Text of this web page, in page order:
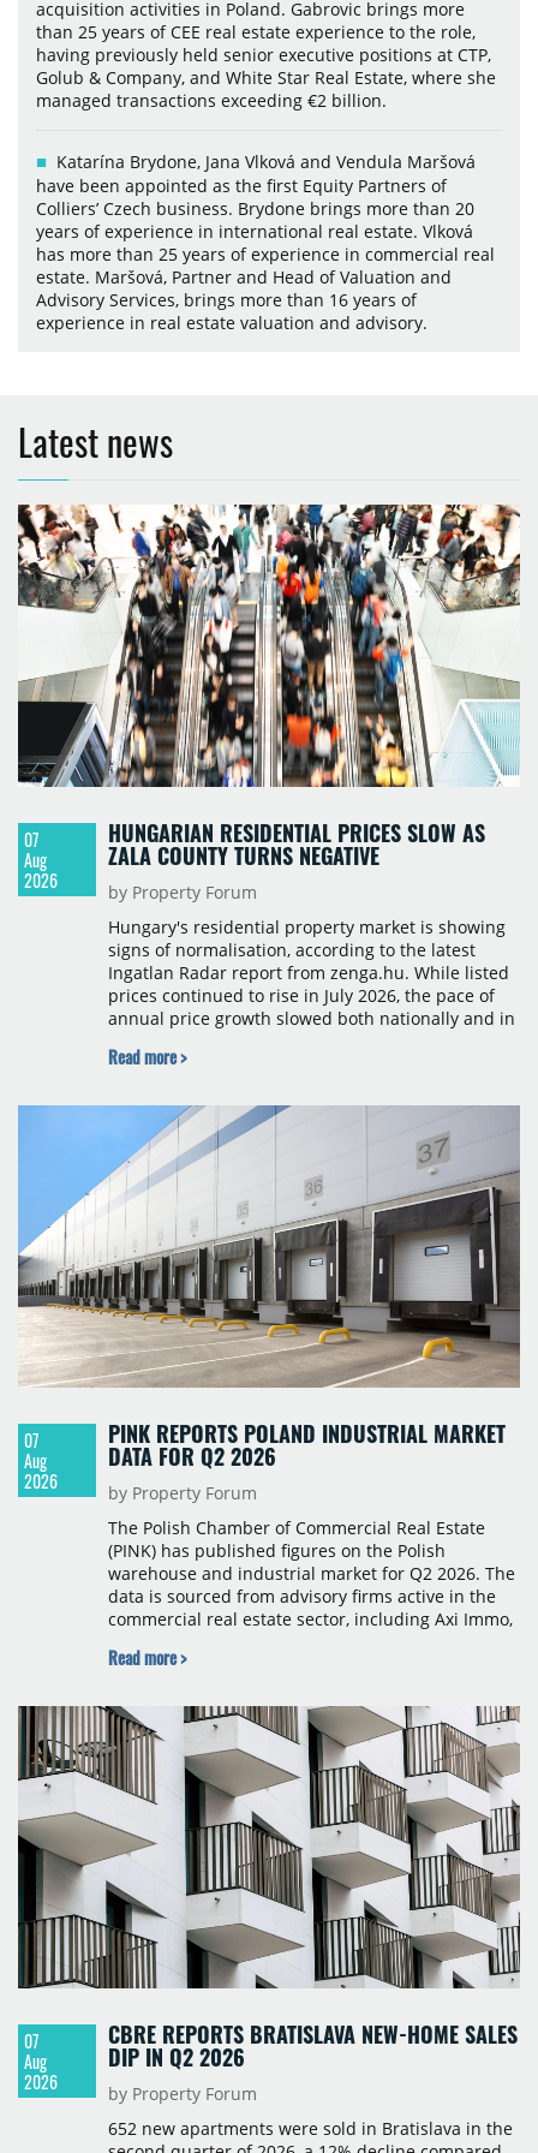
acquisition activities in Poland. Gabrovic brings more
than 25 years of CEE real estate experience to the role,
having previously held senior executive positions at CTP,
Golub & Company, and White Star Real Estate, where she
managed transactions exceeding €2 billion.
Katarína Brydone, Jana Vlková and Vendula Maršová
have been appointed as the first Equity Partners of
Colliers’ Czech business. Brydone brings more than 20
years of experience in international real estate. Vlková
has more than 25 years of experience in commercial real
estate. Maršová, Partner and Head of Valuation and
Advisory Services, brings more than 16 years of
experience in real estate valuation and advisory.
Latest news
07
Aug
2026
HUNGARIAN RESIDENTIAL PRICES SLOW AS
ZALA COUNTY TURNS NEGATIVE
by Property Forum
Hungary's residential property market is showing
signs of normalisation, according to the latest
Ingatlan Radar report from zenga.hu. While listed
prices continued to rise in July 2026, the pace of
annual price growth slowed both nationally and in
year-on-year decline.
Read more >
07
Aug
2026
PINK REPORTS POLAND INDUSTRIAL MARKET
DATA FOR Q2 2026
by Property Forum
The Polish Chamber of Commercial Real Estate
(PINK) has published figures on the Polish
warehouse and industrial market for Q2 2026. The
data is sourced from advisory firms active in the
commercial real estate sector, including Axi Immo,
Cushman & Wakefield, JLL, Knight Frank, Newmark
stock, new completions, space under construction,
take-up and vacancy levels.
Read more >
07
Aug
2026
CBRE REPORTS BRATISLAVA NEW-HOME SALES
DIP IN Q2 2026
by Property Forum
652 new apartments were sold in Bratislava in the